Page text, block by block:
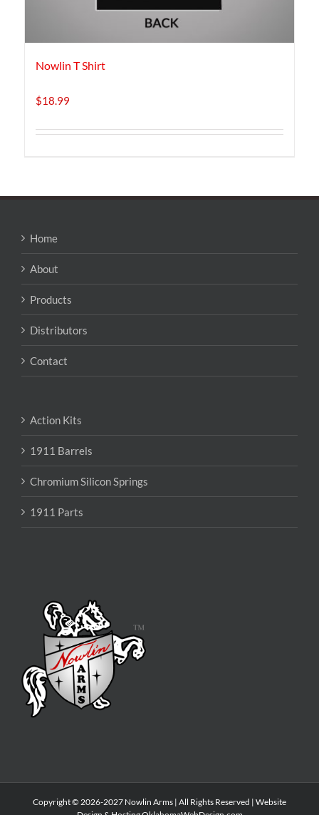
Nowlin T Shirt
$18.99
Home
About
Products
Distributors
Contact
Action Kits
1911 Barrels
Chromium Silicon Springs
1911 Parts
Copyright © 2026-2027 Nowlin Arms | All Rights Reserved | Website